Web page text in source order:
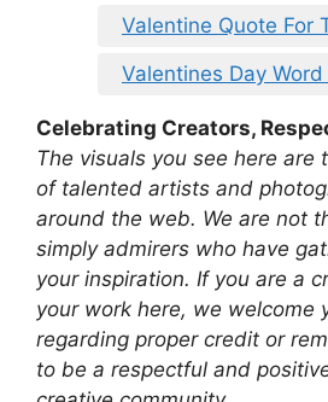
Valentine Quote For
Valentines Day Word
Celebrating Creators,
The visuals you see here are
of talented artists and
around the web. We are not
simply admirers who have
your inspiration. If you are a
your work here, we welcome
regarding proper credit or
to be a respectful and